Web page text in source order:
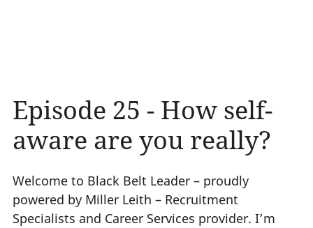
Episode 25 - How self-
aware are you really?
Welcome to Black Belt Leader – proudly
powered by Miller Leith – Recruitment
Specialists and Career Services provider. I’m